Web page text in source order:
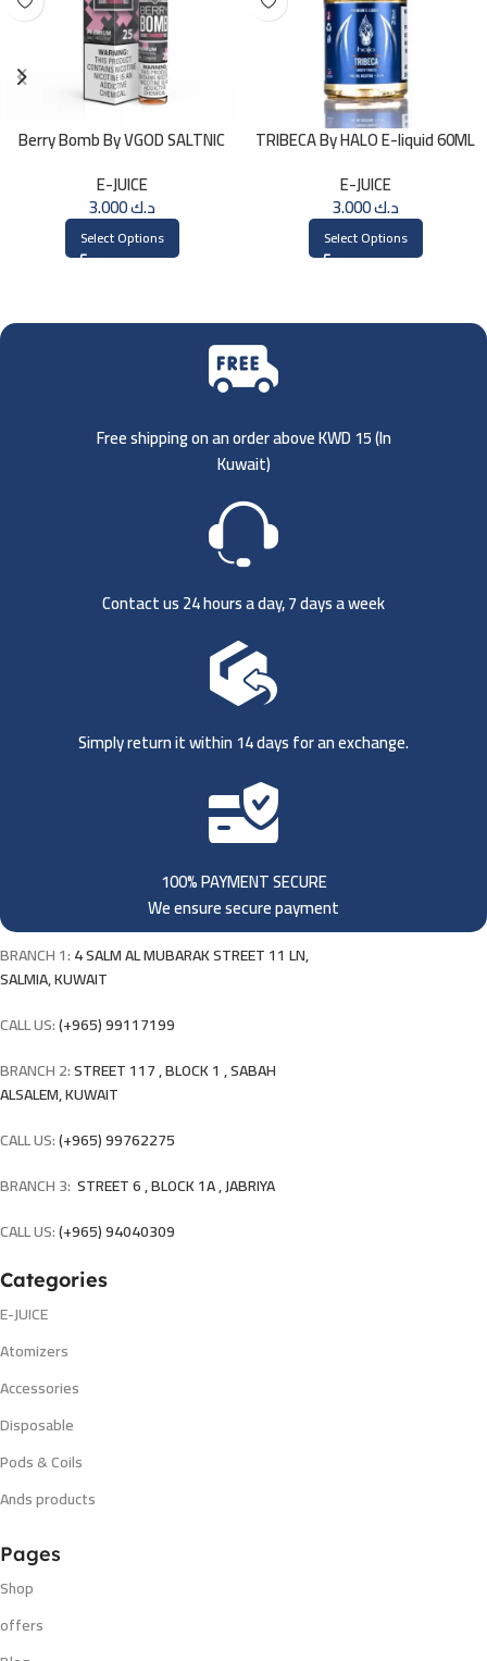
Berry Bomb By VGOD SALTNIC
E-JUICE
د.ك3.000
Select Options
TRIBECA By HALO E-liquid 60ML
E-JUICE
د.ك3.000
Select Options
Free shipping on an order above KWD 15 (In
Kuwait)
Contact us 24 hours a day, 7 days a week
Simply return it within 14 days for an exchange.
100% PAYMENT SECURE
We ensure secure payment
BRANCH 1:4 SALM AL MUBARAK STREET 11 LN,
SALMIA, KUWAIT
CALL US:(+965) 99117199
BRANCH 2:STREET 117 , BLOCK 1 , SABAH
ALSALEM, KUWAIT
CALL US:(+965) 99762275
BRANCH 3: STREET 6 , BLOCK 1A , JABRIYA
CALL US:(+965) 94040309
Categories
E-JUICE
Atomizers
Accessories
Disposable
Pods & Coils
Ands products
Pages
Shop
offers